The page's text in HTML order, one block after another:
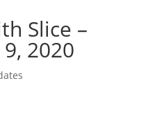
Slice –
2020